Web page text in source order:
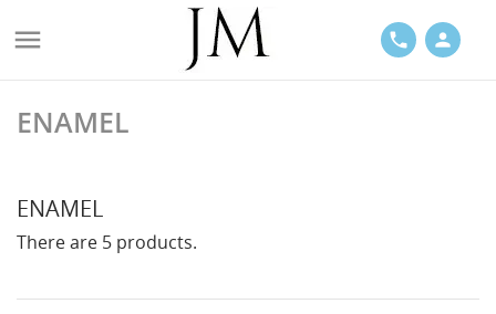
 phone person
ENAMEL
ENAMEL
There are 5 products.